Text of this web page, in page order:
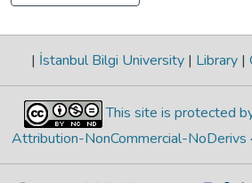
| İstanbul Bilgi University | Library |
This site is protected
Attribution-NonCommercial-NoDerivs